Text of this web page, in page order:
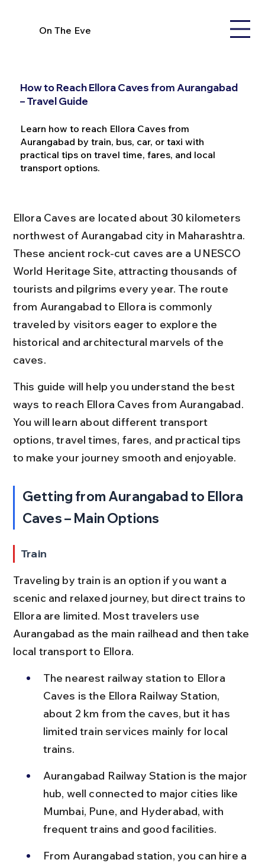
On The Eve
How to Reach Ellora Caves from Aurangabad
– Travel Guide
Learn how to reach Ellora Caves from
Aurangabad by train, bus, car, or taxi with
practical tips on travel time, fares, and local
transport options.
Ellora Caves are located about 30 kilometers
northwest of Aurangabad city in Maharashtra.
These ancient rock-cut caves are a UNESCO
World Heritage Site, attracting thousands of
tourists and pilgrims every year. The route
from Aurangabad to Ellora is commonly
traveled by visitors eager to explore the
historical and architectural marvels of the
caves.
This guide will help you understand the best
ways to reach Ellora Caves from Aurangabad.
You will learn about different transport
options, travel times, fares, and practical tips
to make your journey smooth and enjoyable.
Getting from Aurangabad to Ellora
Caves – Main Options
Train
Traveling by train is an option if you want a
scenic and relaxed journey, but direct trains to
Ellora are limited. Most travelers use
Aurangabad as the main railhead and then take
local transport to Ellora.
The nearest railway station to Ellora
Caves is the Ellora Railway Station,
about 2 km from the caves, but it has
limited train services mainly for local
trains.
Aurangabad Railway Station is the major
hub, well connected to major cities like
Mumbai, Pune, and Hyderabad, with
frequent trains and good facilities.
From Aurangabad station, you can hire a